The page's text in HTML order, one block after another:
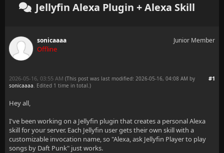
Jellyfin Alexa Plugin + Alexa Skill
sonicaaaa
Offline
Junior Member
#1
2026-05-16, 03:55 AM (This post was last modified: 2026-05-16, 04:08 AM by
sonicaaaa. Edited 1 time in total.)
Hey all,
I've been working on a Jellyfin plugin that creates a personal Alexa
skill for your server. Each Jellyfin user gets their own skill with a
customizable invocation name, so "Alexa, ask Jellyfin Player to play
songs by Daft Punk" just works.